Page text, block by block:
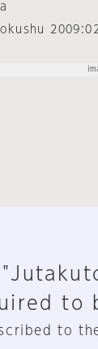
2009:02
to
to